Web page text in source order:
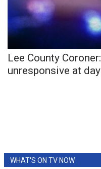
ABOUT US
FCC Applications
About WCBI-TV
Intern With Us
Lee County
unresponsive at
WHAT'S ON TV NOW